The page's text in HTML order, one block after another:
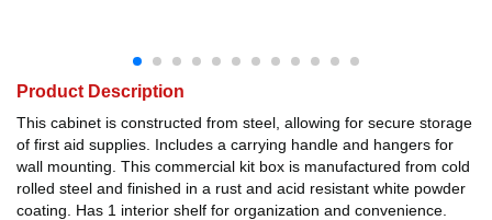
Product Description
This cabinet is constructed from steel, allowing for secure storage
of first aid supplies. Includes a carrying handle and hangers for
wall mounting. This commercial kit box is manufactured from cold
rolled steel and finished in a rust and acid resistant white powder
coating. Has 1 interior shelf for organization and convenience.